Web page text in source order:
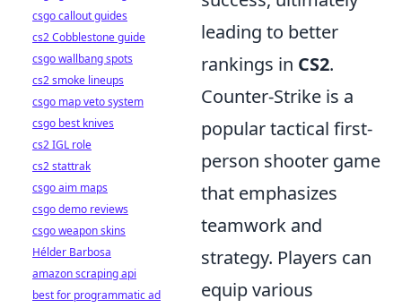
leading to better
rankings in CS2.
Counter-Strike is a
popular tactical first-
person shooter game
that emphasizes
teamwork and
strategy. Players can
equip various
csgo callout guides
cs2 Cobblestone guide
csgo wallbang spots
cs2 smoke lineups
csgo map veto system
csgo best knives
cs2 IGL role
cs2 stattrak
csgo aim maps
csgo demo reviews
csgo weapon skins
Hélder Barbosa
amazon scraping api
best for programmatic ad